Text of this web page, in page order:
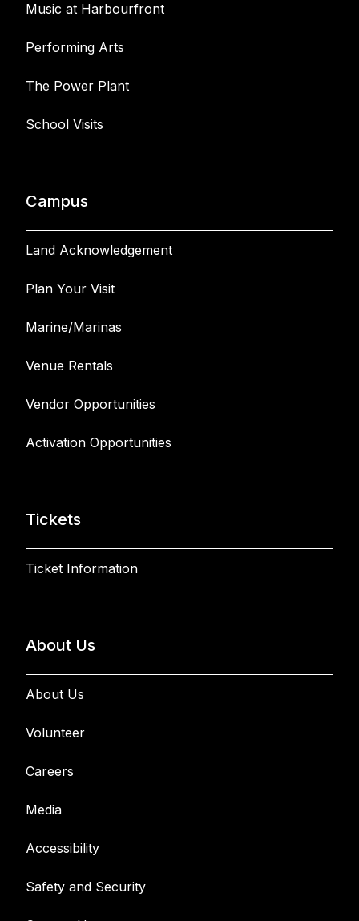
Music at Harbourfront
Performing Arts
The Power Plant
School Visits
Campus
Land Acknowledgement
Plan Your Visit
Marine/Marinas
Venue Rentals
Vendor Opportunities
Activation Opportunities
Tickets
Ticket Information
About Us
About Us
Volunteer
Careers
Media
Accessibility
Safety and Security